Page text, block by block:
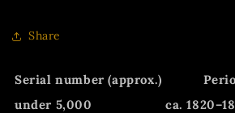
Share
Serial number (approx.)
under 5,000
ca.